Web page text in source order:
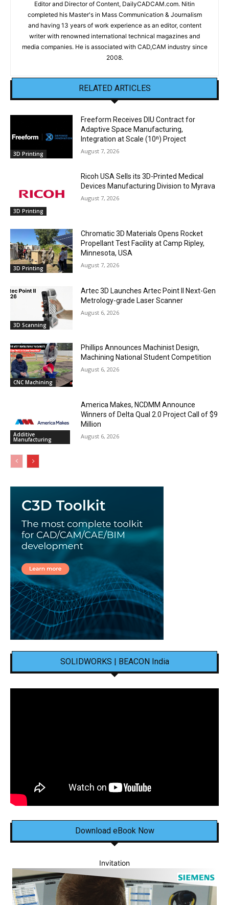
Editor and Director of Content, DailyCADCAM.com. Nitin
completed his Master's in Mass Communication & Journalism
and having 13 years of work experience as an editor, content
writer with renowned international technical magazines and
media companies. He is associated with CAD,CAM industry since
2008.
RELATED ARTICLES
3D Printing
Freeform Receives DIU Contract for
Adaptive Space Manufacturing,
Integration at Scale (10ⁿ) Project
August 7, 2026
3D Printing
Ricoh USA Sells its 3D-Printed Medical
Devices Manufacturing Division to Myrava
August 7, 2026
3D Printing
Chromatic 3D Materials Opens Rocket
Propellant Test Facility at Camp Ripley,
Minnesota, USA
August 7, 2026
3D Scanning
Artec 3D Launches Artec Point II Next-Gen
Metrology-grade Laser Scanner
August 6, 2026
CNC Machining
Phillips Announces Machinist Design,
Machining National Student Competition
August 6, 2026
Additive
Manufacturing
America Makes, NCDMM Announce
Winners of Delta Qual 2.0 Project Call of $9
Million
August 6, 2026
SOLIDWORKS | BEACON India
Download eBook Now
Invitation